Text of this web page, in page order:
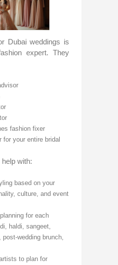
Dubai weddings is
expert. They
fashion fixer
for your entire bridal
help with:
based on your
culture, and event
for each
haldi, sangeet,
wedding brunch,
to plan for